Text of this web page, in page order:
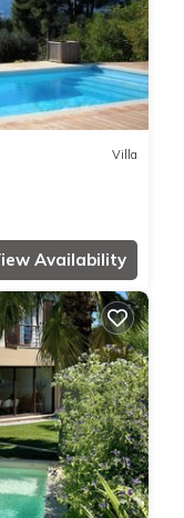
Villa
Availability